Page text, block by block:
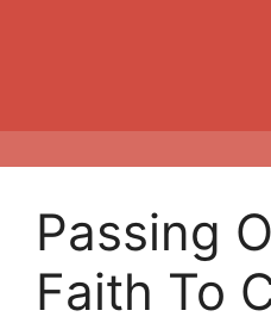
Passing
Faith To